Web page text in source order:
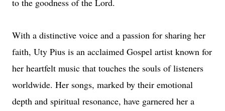
to the goodness of the Lord.
With a distinctive voice and a passion for sharing her
faith, Uty Pius is an acclaimed Gospel artist known for
her heartfelt music that touches the souls of listeners
worldwide. Her songs, marked by their emotional
depth and spiritual resonance, have garnered her a